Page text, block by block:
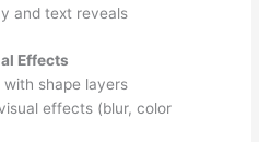
and text reveals
Effects
with shape layers
effects (blur, color